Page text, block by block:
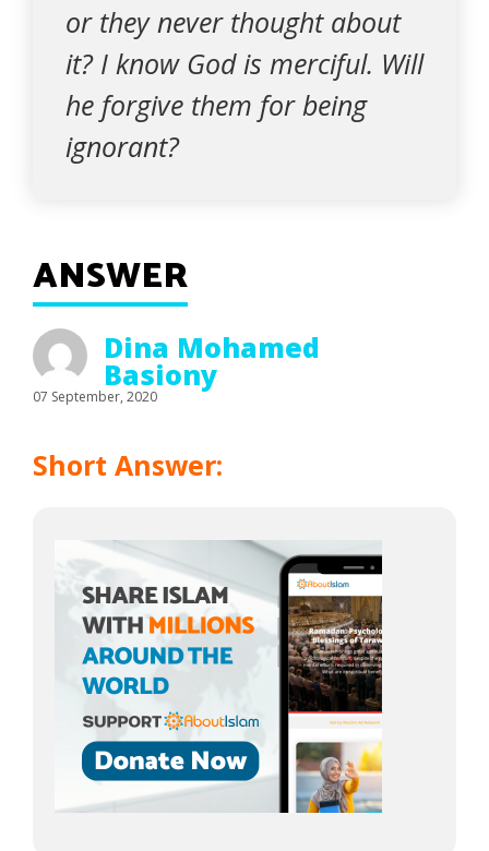
or they never thought about
it? I know God is merciful. Will
he forgive them for being
ignorant?
ANSWER
Dina Mohamed
Basiony
07 September, 2020
Short Answer: